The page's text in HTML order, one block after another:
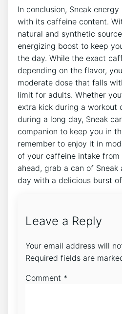
In conclusion, Sneak
with its caffeine content.
natural and synthetic
energizing boost to keep
the day. While the exact
depending on the flavor,
moderate dose that falls
limit for adults. Whether
extra kick during a workout
during a long day, Sneak
companion to keep you in
remember to enjoy it in
of your caffeine intake from
ahead, grab a can of
day with a delicious burst
Leave a Reply
Your email address will
Required fields are
Comment *